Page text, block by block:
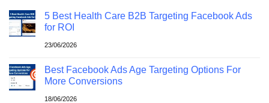
5 Best Health Care B2B Targeting Facebook Ads
for ROI
23/06/2026
Best Facebook Ads Age Targeting Options For
More Conversions
18/06/2026